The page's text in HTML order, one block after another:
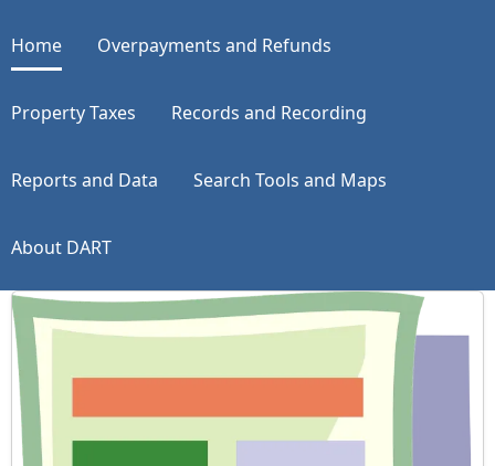
Home Overpayments and Refunds
Property Taxes Records and Recording
Reports and Data Search Tools and Maps
About DART